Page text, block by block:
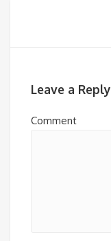
Leave a Reply
Comment